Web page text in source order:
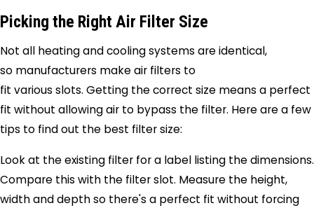
Picking the Right Air Filter Size
Not all heating and cooling systems are identical,
so manufacturers make air filters to
fit various slots. Getting the correct size means a perfect
fit without allowing air to bypass the filter. Here are a few
tips to find out the best filter size:
Look at the existing filter for a label listing the dimensions.
Compare this with the filter slot. Measure the height,
width and depth so there's a perfect fit without forcing